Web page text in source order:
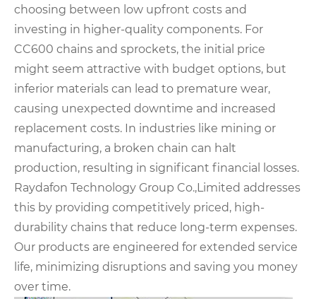
choosing between low upfront costs and
investing in higher-quality components. For
CC600 chains and sprockets, the initial price
might seem attractive with budget options, but
inferior materials can lead to premature wear,
causing unexpected downtime and increased
replacement costs. In industries like mining or
manufacturing, a broken chain can halt
production, resulting in significant financial losses.
Raydafon Technology Group Co.,Limited addresses
this by providing competitively priced, high-
durability chains that reduce long-term expenses.
Our products are engineered for extended service
life, minimizing disruptions and saving you money
over time.